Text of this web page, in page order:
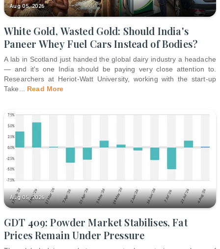
Aug 05, 2026
White Gold, Wasted Gold: Should India's
Paneer Whey Fuel Cars Instead of Bodies?
A lab in Scotland just handed the global dairy industry a headache
— and it's one India should be paying very close attention to.
Researchers at Heriot-Watt University, working with the start-up
Take
Read More
Aug 05, 2026
GDT 409: Powder Market Stabilises, Fat
Prices Remain Under Pressure